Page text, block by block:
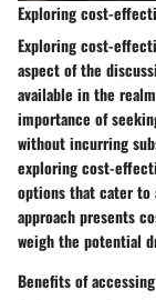
Exploring cost-
Exploring cost-
aspect of the
available in the
importance of
without incurring
exploring cost-
options that cater to
approach presents
weigh the potential
Benefits of